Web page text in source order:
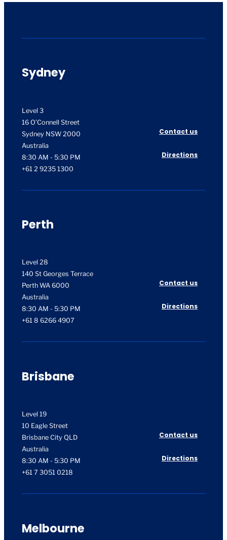
Sydney
Level 3
16 O’Connell Street
Sydney NSW 2000
Australia
Contact us
8:30 AM - 5:30 PM
+61 2 9235 1300
Directions
Perth
Level 28
140 St Georges Terrace
Perth WA 6000
Australia
Contact us
8:30 AM - 5:30 PM
+61 8 6266 4907
Directions
Brisbane
Level 19
10 Eagle Street
Brisbane City QLD
Australia
Contact us
8:30 AM - 5:30 PM
+61 7 3051 0218
Directions
Melbourne